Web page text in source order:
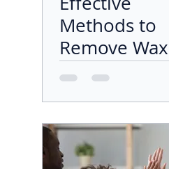
Methods to
Remove Wax
from Concrete